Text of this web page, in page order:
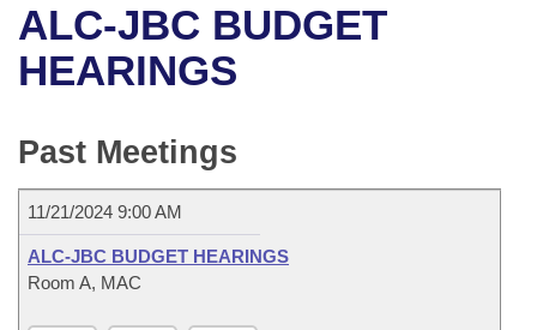
Bills in House Committees
Bills in Joint Committees
Meetings Of The Whole/Business Meetings
Recent Activities
Personalized Bill Tracking
Bill Conflicts Report
Bills on Committee Agendas
Senate
House Budget
Senate Budget
Arkansas Code and Constitution of 1874
Uncodified Historic Legislation
Governor's Veto List
Budget
Search Center
ALC-JBC BUDGET
HEARINGS
Past Meetings
11/21/2024 9:00 AM
ALC-JBC BUDGET HEARINGS
Room A, MAC